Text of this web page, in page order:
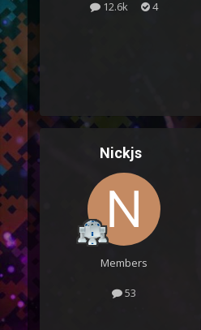
12.6k 4
Nickjs
Members
53